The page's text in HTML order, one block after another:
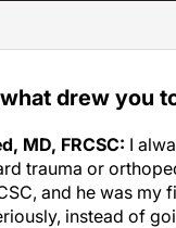
drew you
MD, FRCSC: I
trauma or
and he was
instead of